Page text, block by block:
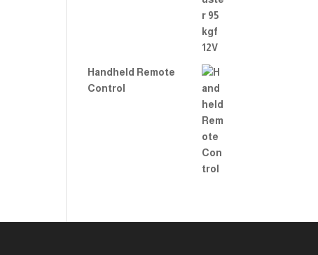
Handheld Remote
Control